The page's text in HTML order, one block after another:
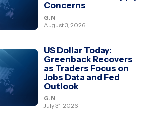
Concerns
G.N
August 3, 2026
US Dollar Today:
Greenback Recovers
as Traders Focus on
Jobs Data and Fed
Outlook
G.N
July 31, 2026